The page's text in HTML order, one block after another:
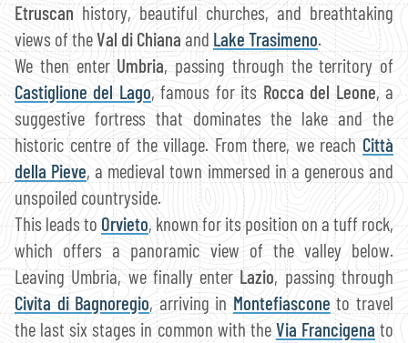
Etruscan history, beautiful churches, and breathtaking
views of theVal di Chiana and Lake Trasimeno.
We then enterUmbria, passing through the territory of
Castiglione del Lago, famous for itsRocca del Leone, a
suggestive fortress that dominates the lake and the
historic centre of the village. From there, we reachCittà
della Pieve, a medieval town immersed in a generous and
unspoiled countryside.
This leads toOrvieto, known for its position on a tuff rock,
which offers a panoramic view of the valley below.
Leaving Umbria, we finally enterLazio, passing through
Civita di Bagnoregio, arriving in Montefiascone to travel
the last six stages in common with the Via Francigena to